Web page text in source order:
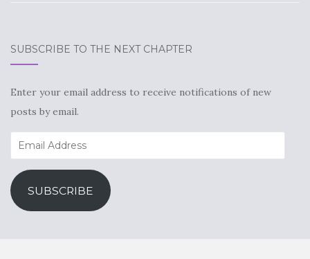
SUBSCRIBE TO THE NEXT CHAPTER
Enter your email address to receive notifications of new
posts by email.
Email
Address
SUBSCRIBE